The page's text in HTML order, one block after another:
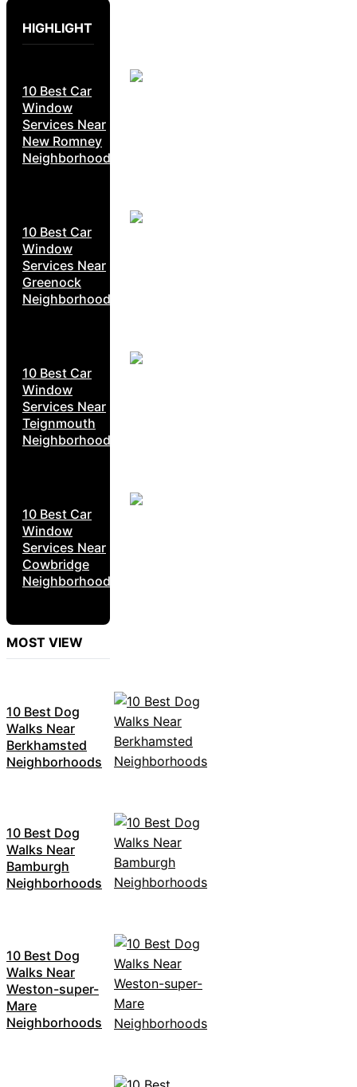
HIGHLIGHT
10 Best Car
Window
Services Near
New Romney
Neighborhoods
10 Best Car
Window
Services Near
Greenock
Neighborhoods
10 Best Car
Window
Services Near
Teignmouth
Neighborhoods
10 Best Car
Window
Services Near
Cowbridge
Neighborhoods
MOST VIEW
10 Best Dog
Walks Near
Berkhamsted
Neighborhoods
10 Best Dog
Walks Near
Bamburgh
Neighborhoods
10 Best Dog
Walks Near
Weston-super-
Mare
Neighborhoods